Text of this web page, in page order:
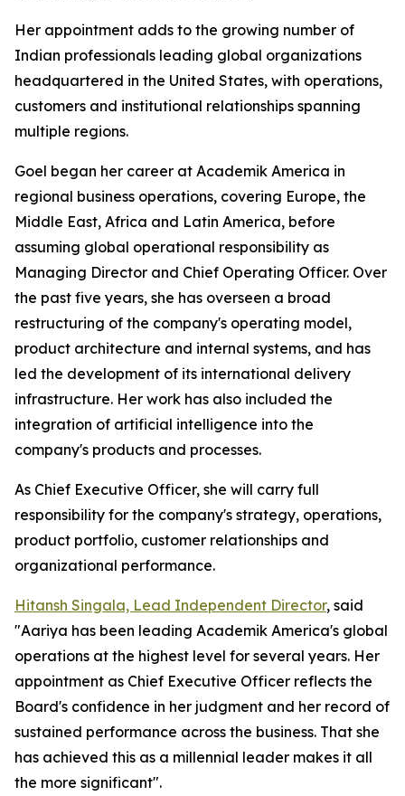
Her appointment adds to the growing number of
Indian professionals leading global organizations
headquartered in the United States, with operations,
customers and institutional relationships spanning
multiple regions.
Goel began her career at Academik America in
regional business operations, covering Europe, the
Middle East, Africa and Latin America, before
assuming global operational responsibility as
Managing Director and Chief Operating Officer. Over
the past five years, she has overseen a broad
restructuring of the company's operating model,
product architecture and internal systems, and has
led the development of its international delivery
infrastructure. Her work has also included the
integration of artificial intelligence into the
company's products and processes.
As Chief Executive Officer, she will carry full
responsibility for the company's strategy, operations,
product portfolio, customer relationships and
organizational performance.
Hitansh Singala, Lead Independent Director, said
"Aariya has been leading Academik America's global
operations at the highest level for several years. Her
appointment as Chief Executive Officer reflects the
Board's confidence in her judgment and her record of
sustained performance across the business. That she
has achieved this as a millennial leader makes it all
the more significant".